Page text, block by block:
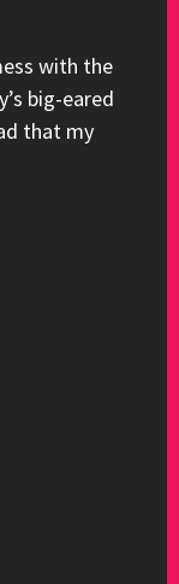
with the
big-eared
that my